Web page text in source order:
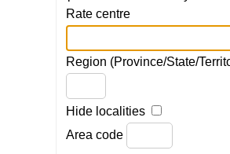
Rate centre
Region (Province/State/
Hide localities
Area code